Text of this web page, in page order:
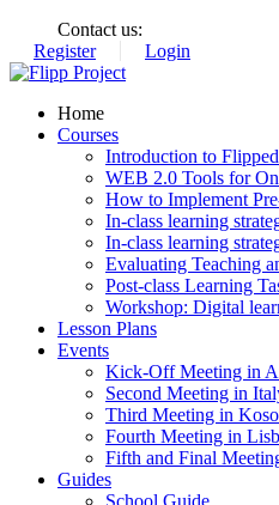
Contact us:
Register
Login
Home
Courses
Introduction to
WEB 2.0 Tools for
How to Implement
In-class learning
In-class learning
Evaluating Teaching
Post-class Learning
Workshop: Digital
Lesson Plans
Events
Kick-Off Meeting in
Second Meeting in
Third Meeting in
Fourth Meeting in
Fifth and Final
Guides
School Guide